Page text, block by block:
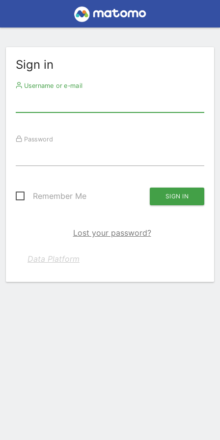
Sign in
Username or e-mail
Password
Remember Me
Lost your password?
Data Platform